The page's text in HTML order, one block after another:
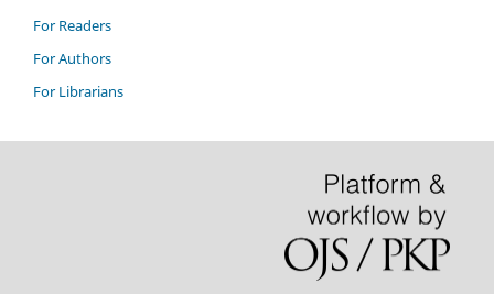
For Readers
For Authors
For Librarians